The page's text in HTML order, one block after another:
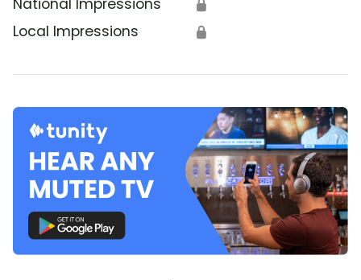
National Impressions 🔒
Local Impressions 🔒